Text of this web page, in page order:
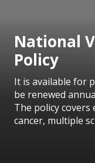
National
Policy
It is available for
be renewed
The policy covers
cancer, multiple